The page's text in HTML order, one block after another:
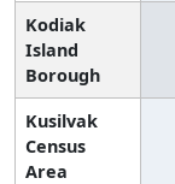
Kodiak
Island
Borough
Kusilvak
Census
Area